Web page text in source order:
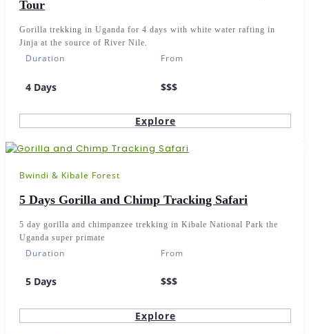
Tour
Gorilla trekking in Uganda for 4 days with white water rafting in
Jinja at the source of River Nile.
Duration
4 Days
From
$$$
Explore
Bwindi & Kibale Forest
5 Days Gorilla and Chimp Tracking Safari
5 day gorilla and chimpanzee trekking in Kibale National Park the
Uganda super primate
Duration
5 Days
From
$$$
Explore